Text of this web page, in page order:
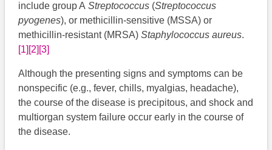
include group AStreptococcus (Streptococcus
pyogenes),​​​ or methicillin-sensitive (MSSA) or
methicillin-resistant (MRSA)Staphylococcus aureus.
[1] [2] [3]
Although the presenting signs and symptoms can be
nonspecific (e.g., fever, chills, myalgias, headache),
the course of the disease is precipitous, and shock and
multiorgan system failure occur early in the course of
the disease.